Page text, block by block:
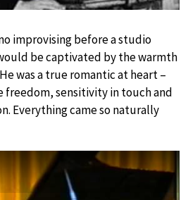
improvising before a studio
be captivated by the warmth
was a true romantic at heart –
freedom, sensitivity in touch and
Everything came so naturally